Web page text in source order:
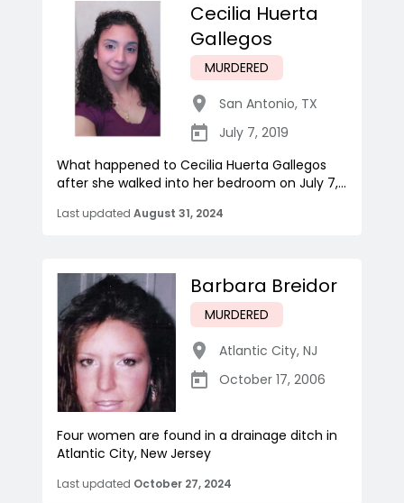
Cecilia Huerta
Gallegos
MURDERED
San Antonio, TX
July 7, 2019
What happened to Cecilia Huerta Gallegos
after she walked into her bedroom on July 7,...
Last updated August 31, 2024
Barbara Breidor
MURDERED
Atlantic City, NJ
October 17, 2006
Four women are found in a drainage ditch in
Atlantic City, New Jersey
Last updated October 27, 2024